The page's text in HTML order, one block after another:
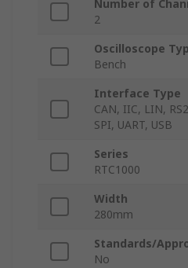
Number of
2
Oscilloscope
Bench
Interface Type
CAN, IIC, LIN,
SPI, UART, USB
Series
RTC1000
Width
280mm
Standards/
No